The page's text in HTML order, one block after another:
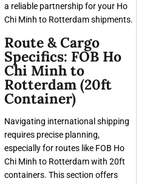
a reliable partnership for your Ho
Chi Minh to Rotterdam shipments.
Route & Cargo
Specifics: FOB Ho
Chi Minh to
Rotterdam (20ft
Container)
Navigating international shipping
requires precise planning,
especially for routes like FOB Ho
Chi Minh to Rotterdam with 20ft
containers. This section offers